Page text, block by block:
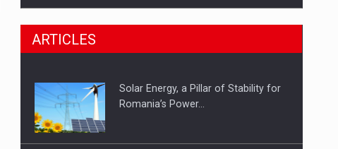
CEO Conference - Shaping The
Webinar - Business Evolution-
ARTICLES
Solar Energy, a Pillar of Stability for
Romania’s Power…